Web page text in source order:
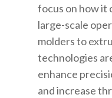
focus on how it
large-scale
molders to
technologies
enhance
and increase